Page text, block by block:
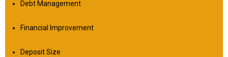
Debt Management
Financial Improvement
Deposit Size